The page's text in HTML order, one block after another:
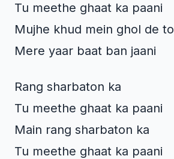
Tu meethe ghaat ka paani
Mujhe khud mein ghol de to
Mere yaar baat ban jaani
Rang sharbaton ka
Tu meethe ghaat ka paani
Main rang sharbaton ka
Tu meethe ghaat ka paani